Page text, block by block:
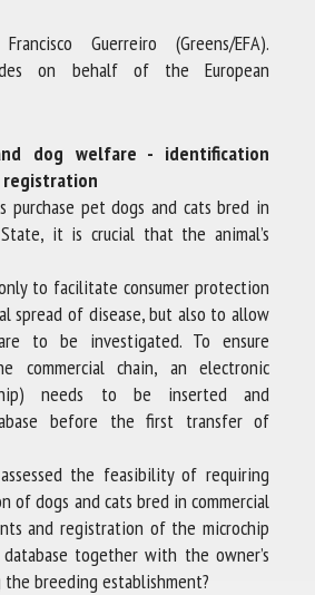
Guerreiro (Greens/EFA).
on behalf of the European
dog welfare - identification
registration
purchase pet dogs and cats bred in
it is crucial that the animal’s
to facilitate consumer protection
spread of disease, but also to allow
to be investigated. To ensure
commercial chain, an electronic
needs to be inserted and
before the first transfer of
the feasibility of requiring
of dogs and cats bred in commercial
and registration of the microchip
together with the owner’s
breeding establishment?
form, I accept that the information
in the context of my relationship
mandatory